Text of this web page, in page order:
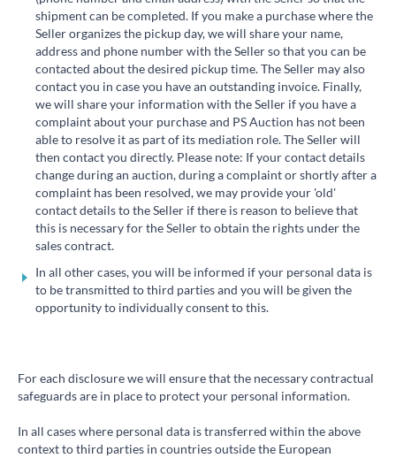
shipment can be completed. If you make a purchase where the
Seller organizes the pickup day, we will share your name,
address and phone number with the Seller so that you can be
contacted about the desired pickup time. The Seller may also
contact you in case you have an outstanding invoice. Finally,
we will share your information with the Seller if you have a
complaint about your purchase and PS Auction has not been
able to resolve it as part of its mediation role. The Seller will
then contact you directly. Please note: If your contact details
change during an auction, during a complaint or shortly after a
complaint has been resolved, we may provide your 'old'
contact details to the Seller if there is reason to believe that
this is necessary for the Seller to obtain the rights under the
sales contract.
In all other cases, you will be informed if your personal data is
to be transmitted to third parties and you will be given the
opportunity to individually consent to this.
For each disclosure we will ensure that the necessary contractual
safeguards are in place to protect your personal information.
In all cases where personal data is transferred within the above
context to third parties in countries outside the European